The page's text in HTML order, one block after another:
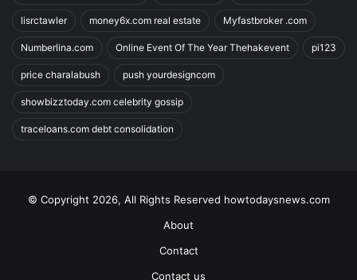
lisrctawler money6x.com real estate Myfastbroker .com
Numberlina.com Online Event Of The Year Thehakevent pi123
price charalabush push yourdesigncom
showbizztoday.com celebrity gossip
traceloans.com debt consolidation
© Copyright 2026, All Rights Reserved howtodaysnews.com
About
Contact
Contact us